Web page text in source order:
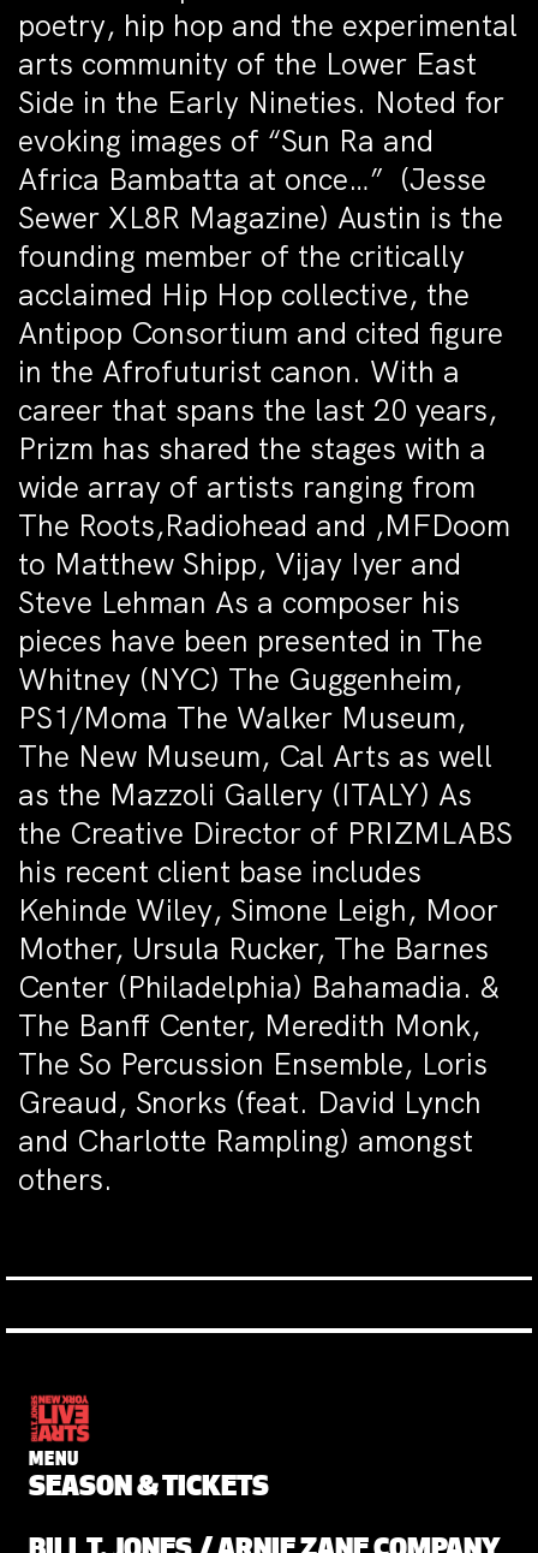
poetry, hip hop and the experimental
arts community of the Lower East
Side in the Early Nineties. Noted for
evoking images of “Sun Ra and
Africa Bambatta at once…” (Jesse
Sewer XL8R Magazine) Austin is the
founding member of the critically
acclaimed Hip Hop collective, the
Antipop Consortium and cited figure
in the Afrofuturist canon. With a
career that spans the last 20 years,
Prizm has shared the stages with a
wide array of artists ranging from
The Roots,Radiohead and ,MFDoom
to Matthew Shipp, Vijay Iyer and
Steve Lehman As a composer his
pieces have been presented in The
Whitney (NYC) The Guggenheim,
PS1/Moma The Walker Museum,
The New Museum, Cal Arts as well
as the Mazzoli Gallery (ITALY) As
the Creative Director of PRIZMLABS
his recent client base includes
Kehinde Wiley, Simone Leigh, Moor
Mother, Ursula Rucker, The Barnes
Center (Philadelphia) Bahamadia. &
The Banff Center, Meredith Monk,
The So Percussion Ensemble, Loris
Greaud, Snorks (feat. David Lynch
and Charlotte Rampling) amongst
others.
MENU
SEASON & TICKETS